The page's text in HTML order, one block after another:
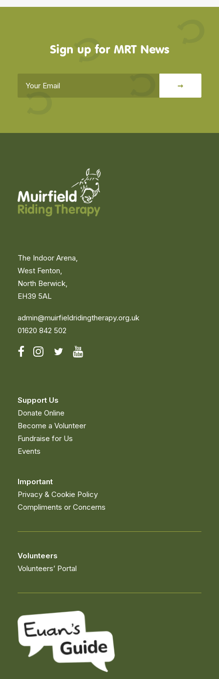
Sign up for MRT News
The Indoor Arena,
West Fenton,
North Berwick,
EH39 5AL
admin@muirfieldridingtherapy.org.uk
01620 842 502
Support Us
Donate Online
Become a Volunteer
Fundraise for Us
Events
Important
Privacy & Cookie Policy
Compliments or Concerns
Volunteers
Volunteers’ Portal